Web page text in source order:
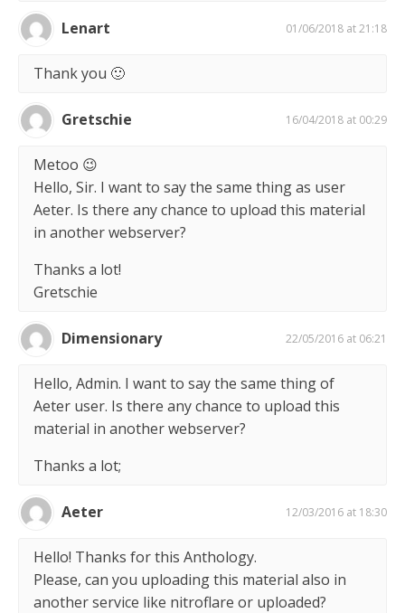
Lenart 01/06/2018 at 21:18
Thank you 🙂
Gretschie 16/04/2018 at 00:29
Metoo 😉
Hello, Sir. I want to say the same thing as user
Aeter. Is there any chance to upload this material
in another webserver?
Thanks a lot!
Gretschie
Dimensionary 22/05/2016 at 06:21
Hello, Admin. I want to say the same thing of
Aeter user. Is there any chance to upload this
material in another webserver?
Thanks a lot;
Aeter 12/03/2016 at 18:30
Hello! Thanks for this Anthology.
Please, can you uploading this material also in
another service like nitroflare or uploaded?